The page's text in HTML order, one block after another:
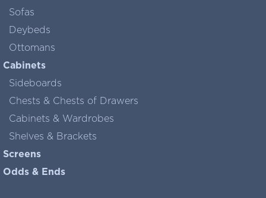
Sofas
Deybeds
Ottomans
Cabinets
Sideboards
Chests & Chests of Drawers
Cabinets & Wardrobes
Shelves & Brackets
Screens
Odds & Ends